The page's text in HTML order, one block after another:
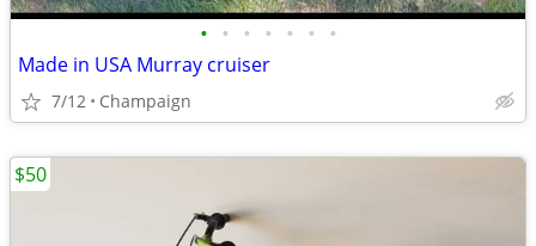
• • • • • • •
Made in USA Murray cruiser
7/12 Champaign
$50